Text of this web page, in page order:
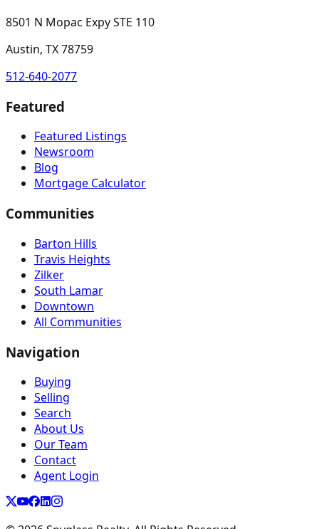
8501 N Mopac Expy STE 110
Austin, TX 78759
512-640-2077
Featured
Featured Listings
Newsroom
Blog
Mortgage Calculator
Communities
Barton Hills
Travis Heights
Zilker
South Lamar
Downtown
All Communities
Navigation
Buying
Selling
Search
About Us
Our Team
Contact
Agent Login